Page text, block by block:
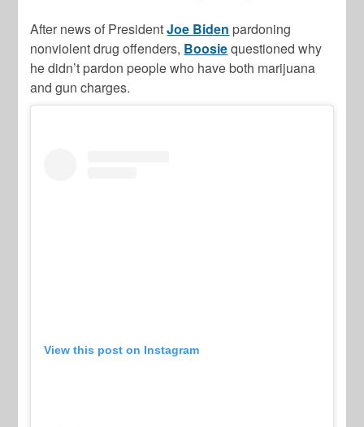
After news of PresidentJoe Biden pardoning
nonviolent drug offenders, Boosiequestioned why
he didn’t pardon people who have both marijuana
and gun charges.
View this post on Instagram